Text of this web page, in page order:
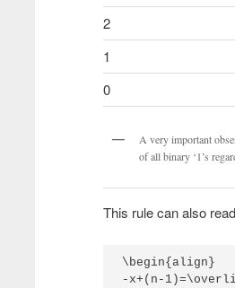
2
1
0
A very important
of all binary ‘1’s
This rule can also
\begin{align}
-x+(n-